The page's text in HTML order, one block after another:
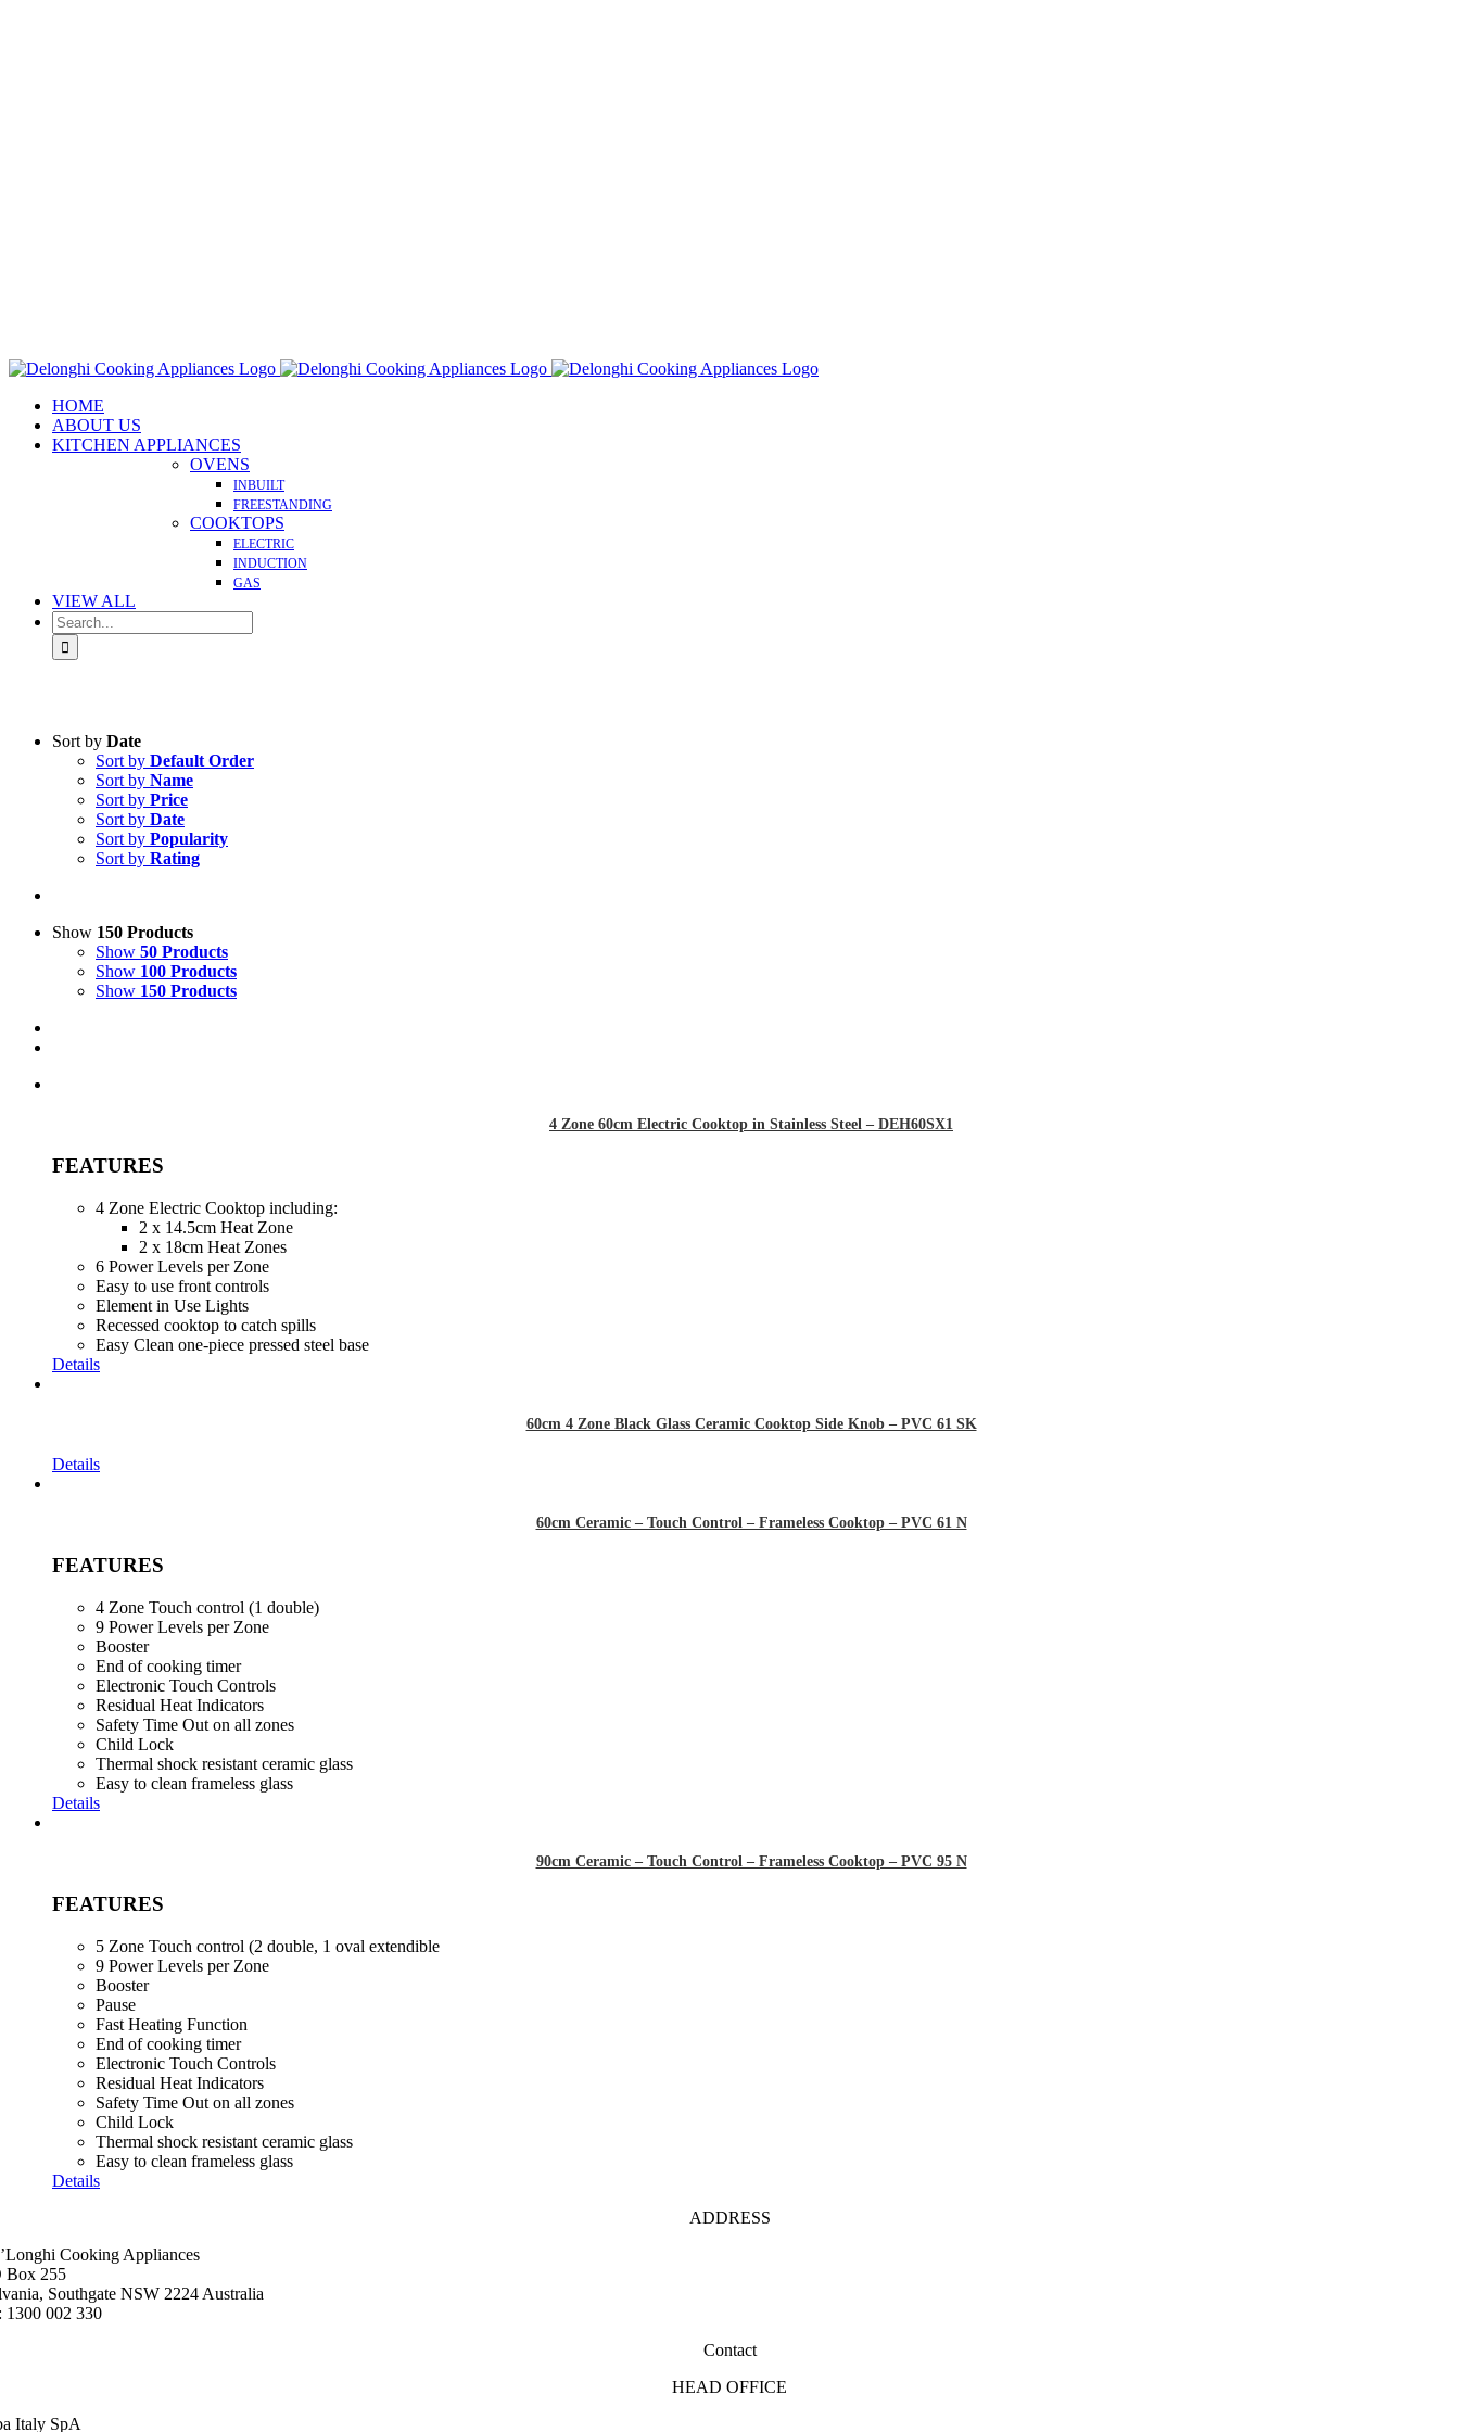
HOME
ABOUT US
KITCHEN APPLIANCES
OVENS
INBUILT
FREESTANDING
COOKTOPS
ELECTRIC
INDUCTION
GAS
VIEW ALL
Search
for:
Sort by Date
Sort by Default Order
Sort by Name
Sort by Price
Sort by Date
Sort by Popularity
Sort by Rating
Show 150 Products
Show 50 Products
Show 100 Products
Show 150 Products
4 Zone 60cm Electric Cooktop in Stainless Steel – DEH60SX1
FEATURES
4 Zone Electric Cooktop including:
2 x 14.5cm Heat Zone
2 x 18cm Heat Zones
6 Power Levels per Zone
Easy to use front controls
Element in Use Lights
Recessed cooktop to catch spills
Easy Clean one-piece pressed steel base
Details
60cm 4 Zone Black Glass Ceramic Cooktop Side Knob – PVC 61 SK
Details
60cm Ceramic – Touch Control – Frameless Cooktop – PVC 61 N
FEATURES
4 Zone Touch control (1 double)
9 Power Levels per Zone
Booster
End of cooking timer
Electronic Touch Controls
Residual Heat Indicators
Safety Time Out on all zones
Child Lock
Thermal shock resistant ceramic glass
Easy to clean frameless glass
Details
90cm Ceramic – Touch Control – Frameless Cooktop – PVC 95 N
FEATURES
5 Zone Touch control (2 double, 1 oval extendible
9 Power Levels per Zone
Booster
Pause
Fast Heating Function
End of cooking timer
Electronic Touch Controls
Residual Heat Indicators
Safety Time Out on all zones
Child Lock
Thermal shock resistant ceramic glass
Easy to clean frameless glass
Details
ADDRESS
Cooking Appliances
Box 255
Southgate NSW 2224 Australia
1300 002 330
Contact
HEAD OFFICE
Italy SpA